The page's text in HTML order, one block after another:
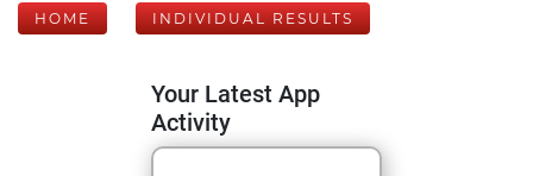
HOME INDIVIDUAL RESULTS
Your Latest App
Activity